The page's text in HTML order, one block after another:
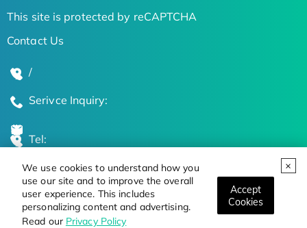
We use cookies to understand how you
use our site and to improve the overall
user experience. This includes
personalizing content and advertising.
Read our Privacy Policy
Accept
Cookies
This site is protected by reCAPTCHA
Contact Us
/
Serivce Inquiry:
Tel:
Global Locations
Stay Updated on the Latest Bioscience Trends